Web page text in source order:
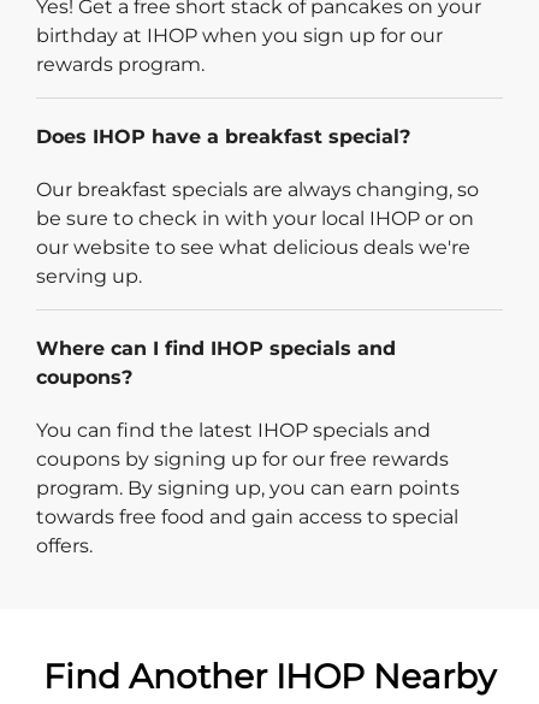
Yes! Get a free short stack of pancakes on your
birthday at IHOP when you sign up for our
rewards program.
Does IHOP have a breakfast special?
Our breakfast specials are always changing, so
be sure to check in with your local IHOP or on
our website to see what delicious deals we're
serving up.
Where can I find IHOP specials and
coupons?
You can find the latest IHOP specials and
coupons by signing up for our free rewards
program. By signing up, you can earn points
towards free food and gain access to special
offers.
Find Another IHOP Nearby